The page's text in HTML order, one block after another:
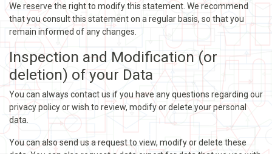
We reserve the right to modify this statement. We recommend
that you consult this statement on a regular basis, so that you
remain informed of any changes.
Inspection and Modification (or
deletion) of your Data
You can always contact us if you have any questions regarding our
privacy policy or wish to review, modify or delete your personal
data.
You can also send us a request to view, modify or delete these